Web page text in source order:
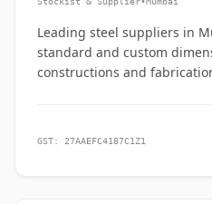
Leading steel suppliers in
standard and custom
constructions and
GST: 27AAEFC4187C1Z1